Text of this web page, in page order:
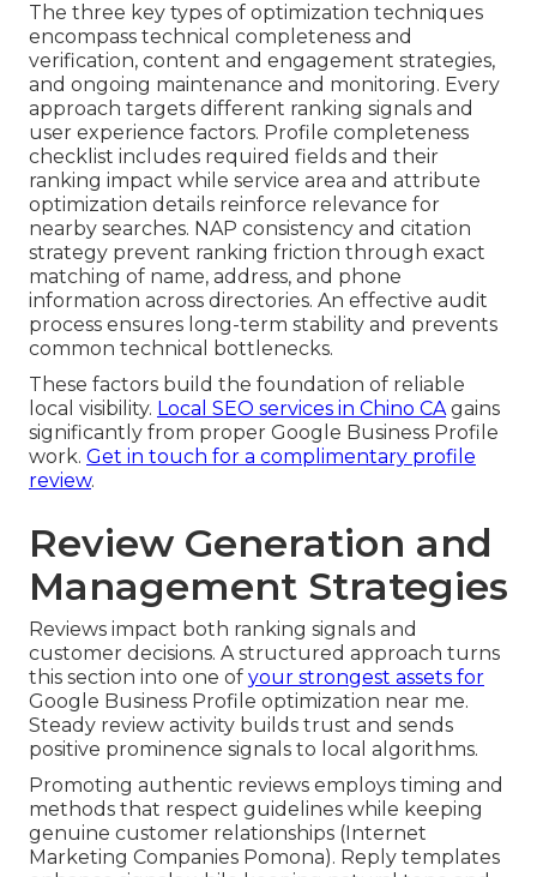
The three key types of optimization techniques
encompass technical completeness and
verification, content and engagement strategies,
and ongoing maintenance and monitoring. Every
approach targets different ranking signals and
user experience factors. Profile completeness
checklist includes required fields and their
ranking impact while service area and attribute
optimization details reinforce relevance for
nearby searches. NAP consistency and citation
strategy prevent ranking friction through exact
matching of name, address, and phone
information across directories. An effective audit
process ensures long-term stability and prevents
common technical bottlenecks.
These factors build the foundation of reliable
local visibility. Local SEO services in Chino CAgains
significantly from proper Google Business Profile
work. Get in touch for a complimentary profile
review.
Review Generation and
Management Strategies
Reviews impact both ranking signals and
customer decisions. A structured approach turns
this section into one of your strongest assets for
Google Business Profile optimization near me.
Steady review activity builds trust and sends
positive prominence signals to local algorithms.
Promoting authentic reviews employs timing and
methods that respect guidelines while keeping
genuine customer relationships (Internet
Marketing Companies Pomona). Reply templates